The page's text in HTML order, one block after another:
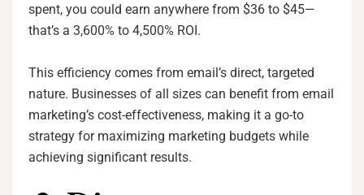
spent, you could earn anywhere from $36 to $45—
that’s a 3,600% to 4,500% ROI.
This efficiency comes from email’s direct, targeted
nature. Businesses of all sizes can benefit from email
marketing’s cost-effectiveness, making it a go-to
strategy for maximizing marketing budgets while
achieving significant results.